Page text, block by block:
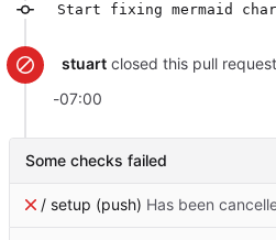
Start fixing mermaid
stuartclosed this pull request
-07:00
Some checks failed
/ setup (push) Has been